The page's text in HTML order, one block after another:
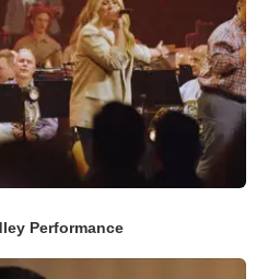
Performance